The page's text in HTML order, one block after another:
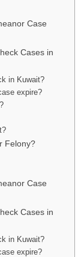
Case
Cases in
in Kuwait?
expire?
Felony?
Case
Cases in
in Kuwait?
expire?